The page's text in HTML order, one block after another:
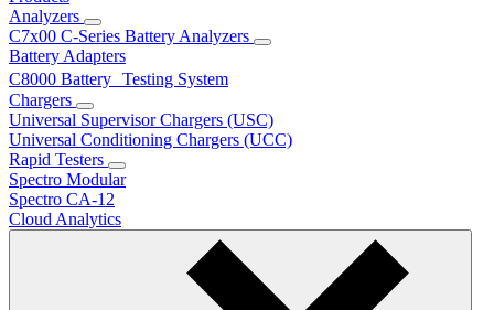
Analyzers
C7x00 C-Series Battery Analyzers
Battery Adapters
C8000 Battery Testing System
Chargers
Universal Supervisor Chargers (USC)
Universal Conditioning Chargers (UCC)
Rapid Testers
Spectro Modular
Spectro CA-12
Cloud Analytics